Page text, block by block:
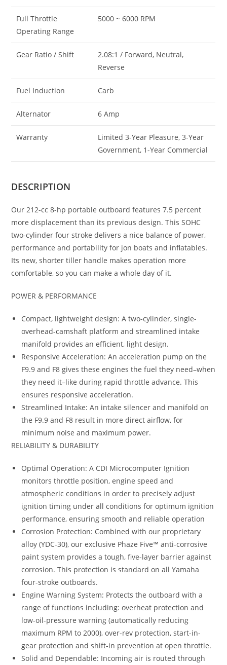
Full Throttle
Operating Range
5000 ~ 6000 RPM
Gear Ratio / Shift
2.08:1 / Forward, Neutral,
Reverse
Fuel Induction Carb
Alternator 6 Amp
Warranty
Limited 3-Year Pleasure, 3-Year
Government, 1-Year Commercial
DESCRIPTION
Our 212-cc 8-hp portable outboard features 7.5 percent
more displacement than its previous design. This SOHC
two-cylinder four stroke delivers a nice balance of power,
performance and portability for jon boats and inflatables.
Its new, shorter tiller handle makes operation more
comfortable, so you can make a whole day of it.
POWER & PERFORMANCE
Compact, lightweight design: A two-cylinder, single-
overhead-camshaft platform and streamlined intake
manifold provides an efficient, light design.
Responsive Acceleration: An acceleration pump on the
F9.9 and F8 gives these engines the fuel they need–when
they need it–like during rapid throttle advance. This
ensures responsive acceleration.
Streamlined Intake: An intake silencer and manifold on
the F9.9 and F8 result in more direct airflow, for
minimum noise and maximum power.
RELIABILITY & DURABILITY
Optimal Operation: A CDI Microcomputer Ignition
monitors throttle position, engine speed and
atmospheric conditions in order to precisely adjust
ignition timing under all conditions for optimum ignition
performance, ensuring smooth and reliable operation
Corrosion Protection: Combined with our proprietary
alloy (YDC-30), our exclusive Phaze Five™ anti-corrosive
paint system provides a tough, five-layer barrier against
corrosion. This protection is standard on all Yamaha
four-stroke outboards.
Engine Warning System: Protects the outboard with a
range of functions including: overheat protection and
low-oil-pressure warning (automatically reducing
maximum RPM to 2000), over-rev protection, start-in-
gear protection and shift-in prevention at open throttle.
Solid and Dependable: Incoming air is routed through